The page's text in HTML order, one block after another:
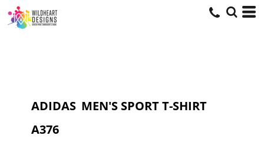
ADIDAS MEN'S SPORT T-SHIRT
A376